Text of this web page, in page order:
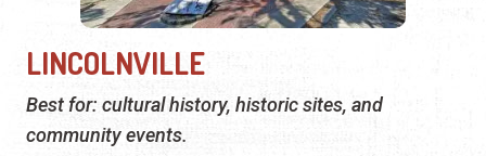
LINCOLNVILLE
Best for: cultural history, historic sites, and
community events.